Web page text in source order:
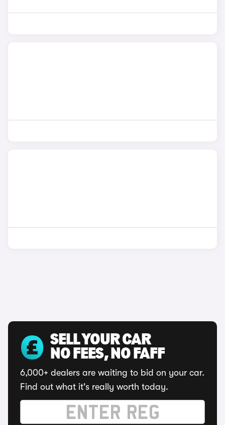
SELL YOUR CAR
NO FEES, NO FAFF
6,000+ dealers are waiting to bid on your car.
Find out what it's really worth today.